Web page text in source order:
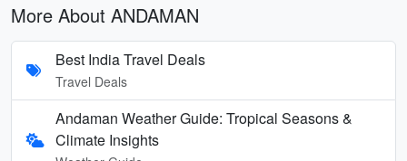
More About ANDAMAN
Best India Travel Deals
Travel Deals
Andaman Weather Guide: Tropical Seasons &
Climate Insights